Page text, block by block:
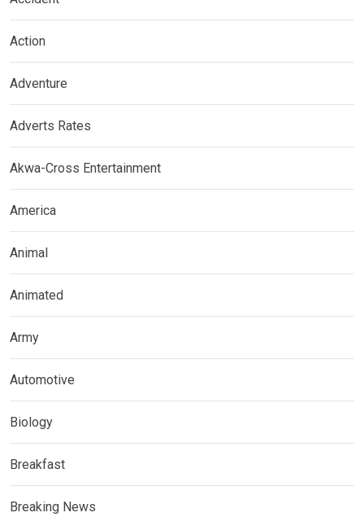
Action
Adventure
Adverts Rates
Akwa-Cross Entertainment
America
Animal
Animated
Army
Automotive
Biology
Breakfast
Breaking News